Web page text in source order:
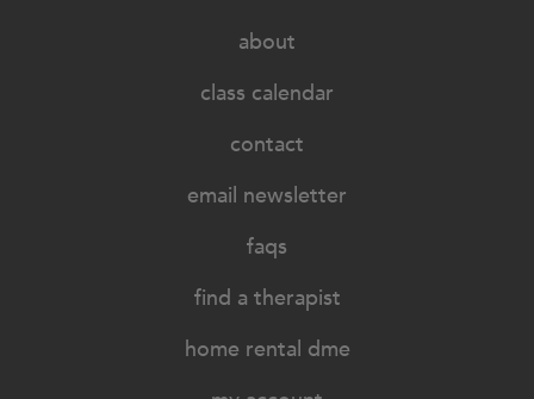
about
class calendar
contact
email newsletter
faqs
find a therapist
home rental dme